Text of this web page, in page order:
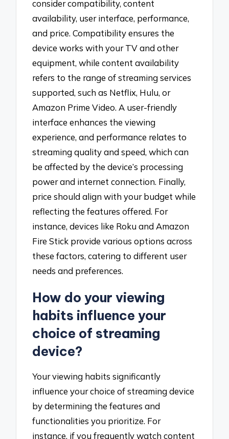
consider compatibility, content
availability, user interface, performance,
and price. Compatibility ensures the
device works with your TV and other
equipment, while content availability
refers to the range of streaming services
supported, such as Netflix, Hulu, or
Amazon Prime Video. A user-friendly
interface enhances the viewing
experience, and performance relates to
streaming quality and speed, which can
be affected by the device’s processing
power and internet connection. Finally,
price should align with your budget while
reflecting the features offered. For
instance, devices like Roku and Amazon
Fire Stick provide various options across
these factors, catering to different user
needs and preferences.
How do your viewing
habits influence your
choice of streaming
device?
Your viewing habits significantly
influence your choice of streaming device
by determining the features and
functionalities you prioritize. For
instance, if you frequently watch content